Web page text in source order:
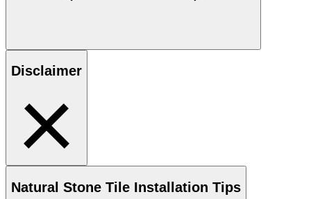
Disclaimer
Natural Stone Tile Installation Tips